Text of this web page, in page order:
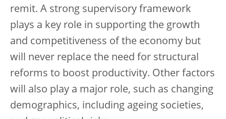
remit. A strong supervisory framework
plays a key role in supporting the growth
and competitiveness of the economy but
will never replace the need for structural
reforms to boost productivity. Other factors
will also play a major role, such as changing
demographics, including ageing societies,